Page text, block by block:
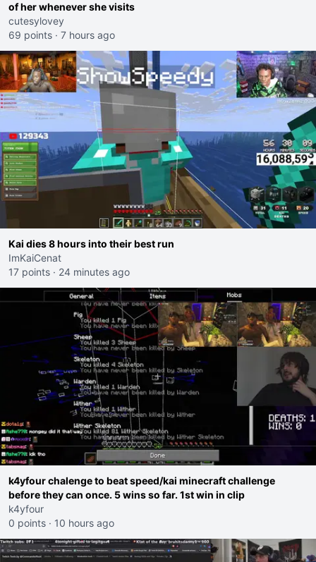
of her whenever she visits
cutesylovey
69 points · 7 hours ago
Kai dies 8 hours into their best run
ImKaiCenat
17 points · 24 minutes ago
k4yfour chalenge to beat speed/kai minecraft challenge
before they can once. 5 wins so far. 1st win in clip
k4yfour
0 points · 10 hours ago